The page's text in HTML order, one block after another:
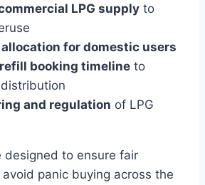
LPG supply to
for domestic users
booking timeline to
and regulation of LPG
designed to ensure fair
panic buying across the